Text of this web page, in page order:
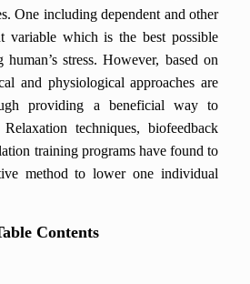
One including dependent and other
variable which is the best possible
stress. However, based on
and physiological approaches are
providing a beneficial way to
techniques, biofeedback
training programs have found to
method to lower one individual
Contents